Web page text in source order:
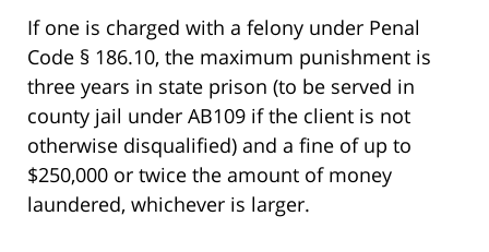
If one is charged with a felony under Penal
Code § 186.10, the maximum punishment is
three years in state prison (to be served in
county jail under AB109 if the client is not
otherwise disqualified) and a fine of up to
$250,000 or twice the amount of money
laundered, whichever is larger.